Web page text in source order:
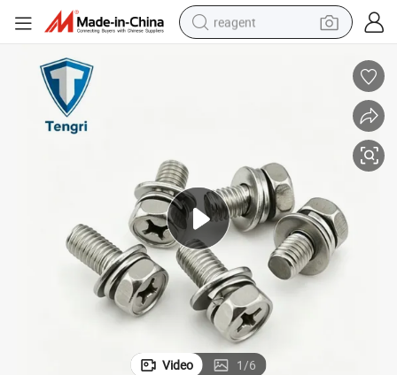
reagent
basketball shoe
crawler excavator
shoulder bag
Video 1/6